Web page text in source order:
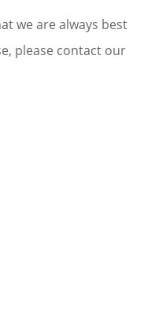
we are always best
please contact our